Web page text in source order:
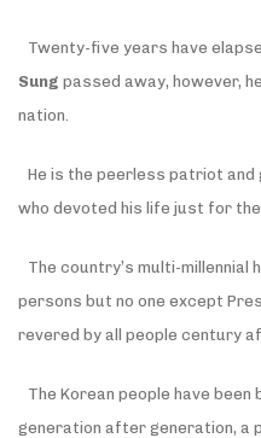
Twenty-five years have
Sung passed away, however,
nation.
He is the peerless patriot and
who devoted his life just for the
The country’s multi-millennial
persons but no one except
revered by all people century
The Korean people have
generation after generation, a